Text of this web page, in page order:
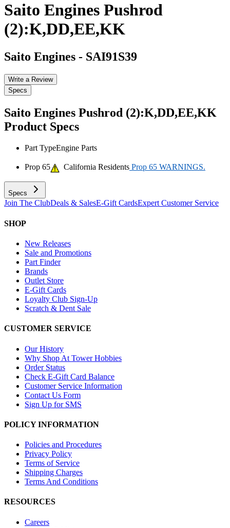
Saito Engines Pushrod
(2):K,DD,EE,KK
Saito Engines - SAI91S39
Write a Review
Specs
Saito Engines Pushrod (2):K,DD,EE,KK
Product Specs
Part TypeEngine Parts
Prop 65 California Residents Prop 65 WARNINGS.
Specs
Join The ClubDeals & SalesE-Gift CardsExpert Customer Service
SHOP
New Releases
Sale and Promotions
Part Finder
Brands
Outlet Store
E-Gift Cards
Loyalty Club Sign-Up
Scratch & Dent Sale
CUSTOMER SERVICE
Our History
Why Shop At Tower Hobbies
Order Status
Check E-Gift Card Balance
Customer Service Information
Contact Us Form
Sign Up for SMS
POLICY INFORMATION
Policies and Procedures
Privacy Policy
Terms of Service
Shipping Charges
Terms And Conditions
RESOURCES
Careers